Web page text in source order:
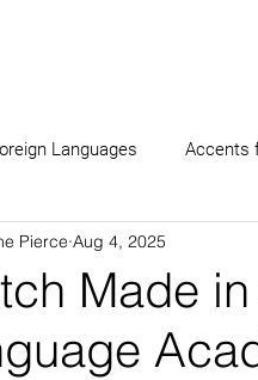
Languages Accents
Made
Pierce Aug 4, 2025